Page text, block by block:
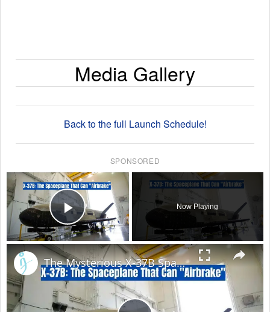
Media Gallery
Back to the full Launch Schedule!
SPONSORED
×
Play Video
Now Playing
×
The Mysterious X-37B Space Plane to Perform Daring Aerobraking Maneuver